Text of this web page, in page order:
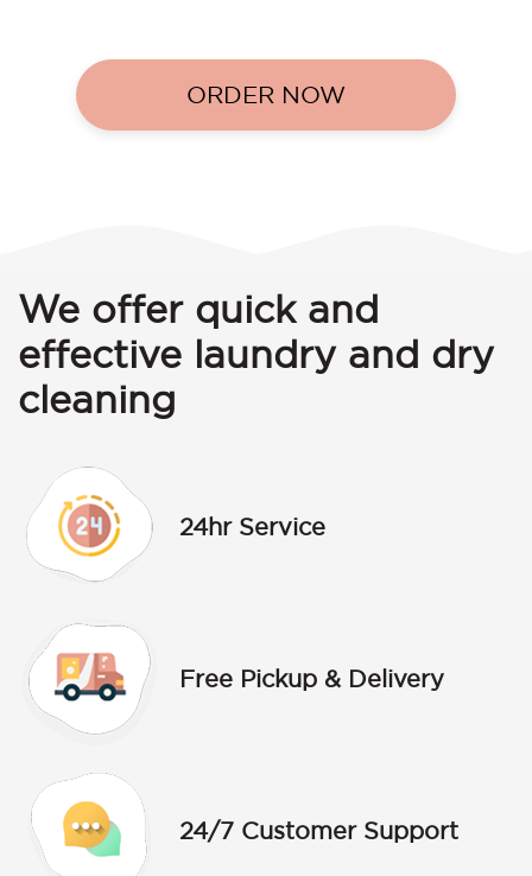
ORDER NOW
We offer quick and
effective laundry and dry
cleaning
24hr Service
Free Pickup & Delivery
24/7 Customer Support